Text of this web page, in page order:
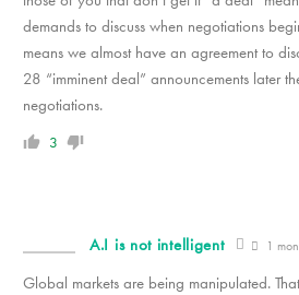
demands to discuss when negotiations
means we almost have an agreement to
28 “imminent deal” announcements later
negotiations.
3
A.I is not intelligent 1
Global markets are being manipulated.